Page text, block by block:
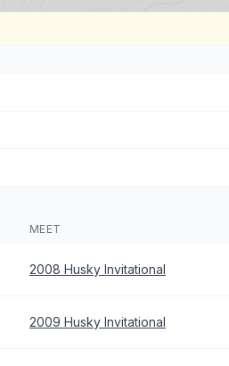
MEET
2008 Husky Invitational
2009 Husky Invitational